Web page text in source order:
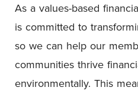
As a values-based
is committed to
so we can help our
communities thrive
environmentally. This